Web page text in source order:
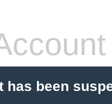
has been